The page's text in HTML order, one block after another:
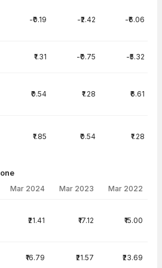
-₹0.19 -₹2.42 -₹6.06
₹1.31 -₹0.75 -₹5.32
₹0.54 ₹1.28 ₹6.61
₹1.85 ₹0.54 ₹1.28
Mar 2024 Mar 2023 Mar 2022
₹21.41 ₹17.12 ₹15.00
₹16.79 ₹21.57 ₹23.69